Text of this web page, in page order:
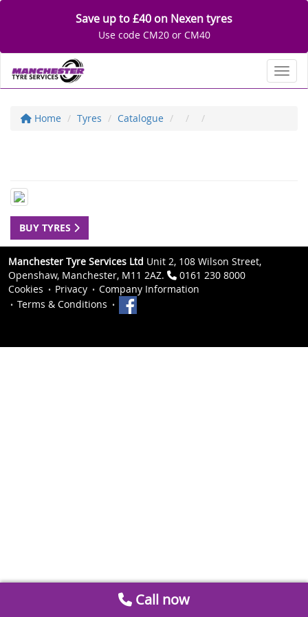
Save up to £40 on Nexen tyres
Use code CM20 or CM40
Home Tyres Catalogue
BUY TYRES
Manchester Tyre Services Ltd Unit 2, 108 Wilson Street,
Openshaw, Manchester, M11 2AZ.
0161 230 8000
Cookies
Privacy
Company Information
Terms & Conditions
Call now